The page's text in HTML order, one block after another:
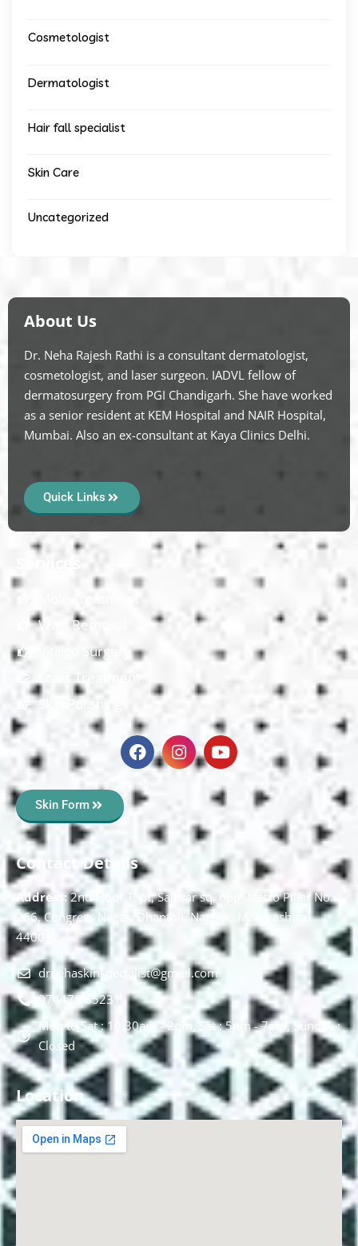
Cosmetologist
Dermatologist
Hair fall specialist
Skin Care
Uncategorized
About Us
Dr. Neha Rajesh Rathi is a consultant dermatologist,
cosmetologist, and laser surgeon. IADVL fellow of
dermatosurgery from PGI Chandigarh. She have worked
as a senior resident at KEM Hospital and NAIR Hospital,
Mumbai. Also an ex-consultant at Kaya Clinics Delhi.
Quick Links
Wart Removal
Vitiligo Surgery
Scars Treatment
Skin Polishing
Skin Form
Contact Details
Address:2nd Floor T, pt, Salasar sq, opp. Metro Pillar No.
266, Congress Nagar, Dhantoli, Nagpur, Maharashtra
440012.
drnehaskinspecialist@gmail.com
074478 85231
Mon to Sat : 10.30am - 2pm, Sat : 5pm - 7pm, Sunday :
Closed
Location